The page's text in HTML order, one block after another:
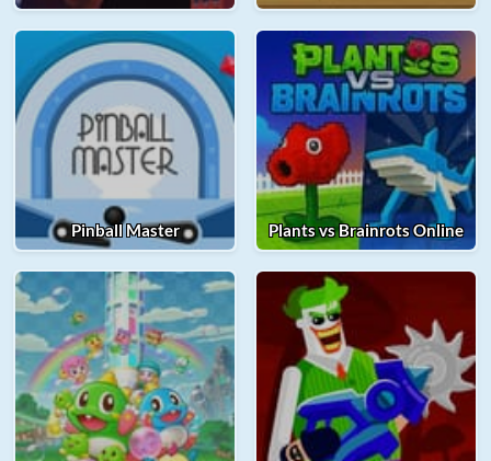
Pinball Master Plants vs Brainrots Online